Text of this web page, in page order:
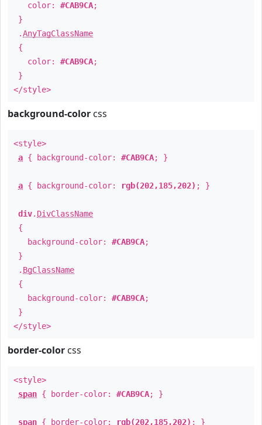
color: #CAB9CA;
}
.AnyTagClassName
{
color: #CAB9CA;
}
</style>
background-color css
<style>
a { background-color: #CAB9CA; }
a { background-color: rgb(202,185,202) ; }
div. DivClassName
{
background-color: #CAB9CA;
}
. BgClassName
{
background-color: #CAB9CA;
}
</style>
border-color css
<style>
span { border-color: #CAB9CA; }
span { border-color: rgb(202,185,202) ; }